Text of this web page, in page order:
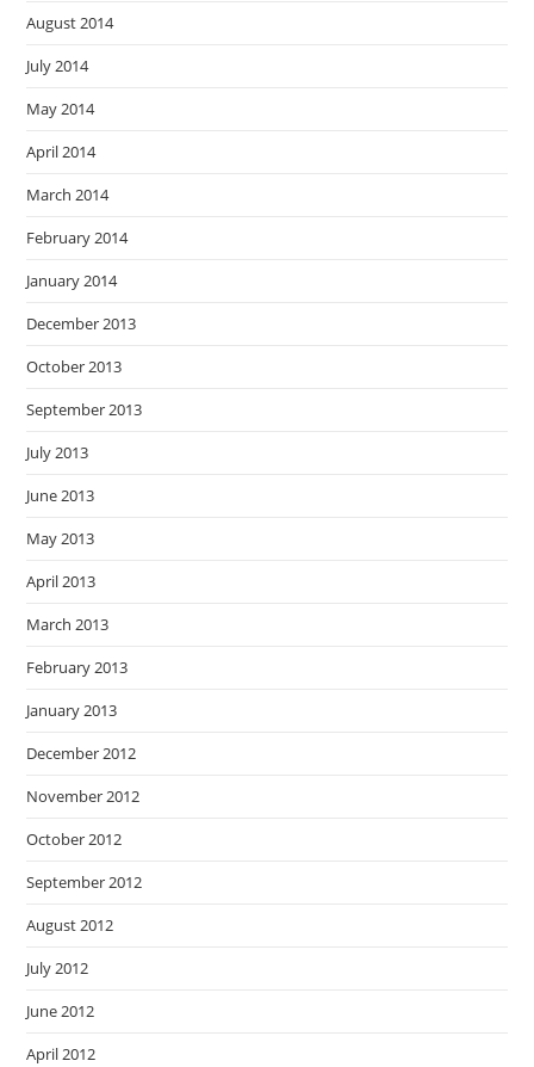
August 2014
July 2014
May 2014
April 2014
March 2014
February 2014
January 2014
December 2013
October 2013
September 2013
July 2013
June 2013
May 2013
April 2013
March 2013
February 2013
January 2013
December 2012
November 2012
October 2012
September 2012
August 2012
July 2012
June 2012
April 2012